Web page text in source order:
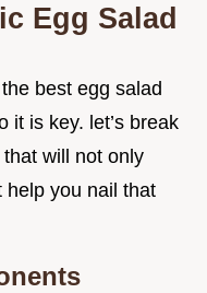
Egg Salad
best egg salad
it is key. let’s break
will not only
help you nail that